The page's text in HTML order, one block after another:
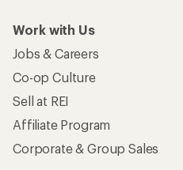
Work with Us
Jobs & Careers
Co-op Culture
Sell at REI
Affiliate Program
Corporate & Group Sales